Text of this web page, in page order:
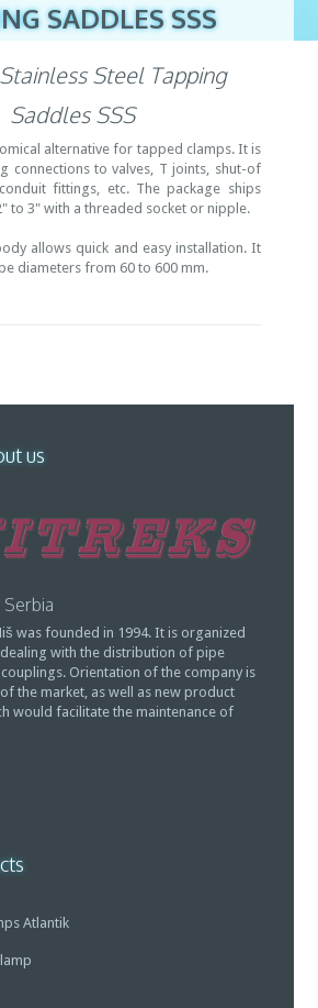
SADDLES SSS
Steel Tapping
Saddles SSS
alternative for tapped clamps. It is
connections to valves, T joints, shut-of
fittings, etc. The package ships
to 3" with a threaded socket or nipple.
allows quick and easy installation. It
diameters from 60 to 600 mm.
us
was founded in 1994. It is organized
dealing with the distribution of pipe
Orientation of the company is
the market, as well as new product
would facilitate the maintenance of
Atlantik